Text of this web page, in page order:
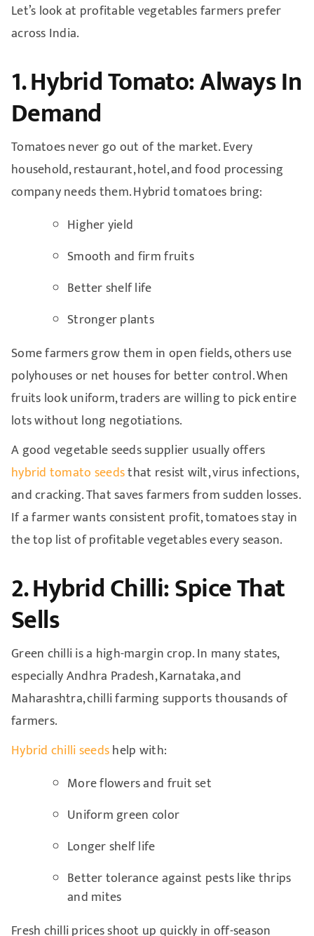
Let’s look at profitable vegetables farmers prefer
across India.
1. Hybrid Tomato: Always In
Demand
Tomatoes never go out of the market. Every
household, restaurant, hotel, and food processing
company needs them. Hybrid tomatoes bring:
Higher yield
Smooth and firm fruits
Better shelf life
Stronger plants
Some farmers grow them in open fields, others use
polyhouses or net houses for better control. When
fruits look uniform, traders are willing to pick entire
lots without long negotiations.
A good vegetable seeds supplier usually offers
hybrid tomato seedsthat resist wilt, virus infections,
and cracking. That saves farmers from sudden losses.
If a farmer wants consistent profit, tomatoes stay in
the top list of profitable vegetables every season.
2. Hybrid Chilli: Spice That
Sells
Green chilli is a high-margin crop. In many states,
especially Andhra Pradesh, Karnataka, and
Maharashtra, chilli farming supports thousands of
farmers.
Hybrid chilli seedshelp with:
More flowers and fruit set
Uniform green color
Longer shelf life
Better tolerance against pests like thrips
and mites
Fresh chilli prices shoot up quickly in off-season